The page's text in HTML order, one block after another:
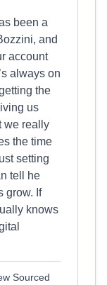
been a
and
account
always on
the
us
we really
the time
setting
tell he
grow. If
knows
Sourced